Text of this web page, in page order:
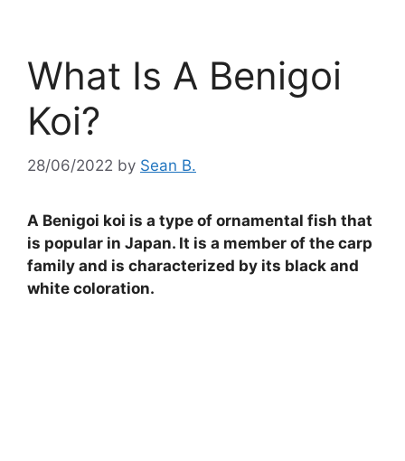
What Is A Benigoi
Koi?
28/06/2022 by Sean B.
A Benigoi koi is a type of ornamental fish that
is popular in Japan. It is a member of the carp
family and is characterized by its black and
white coloration.